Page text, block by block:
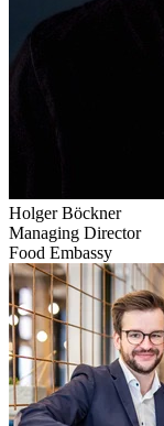
Holger Böckner
Managing Director
Food Embassy